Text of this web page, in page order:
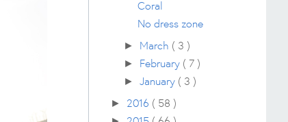
Coral
No dress zone
► March ( 3 )
► February ( 7 )
►January ( 3 )
► 2016 ( 58 )